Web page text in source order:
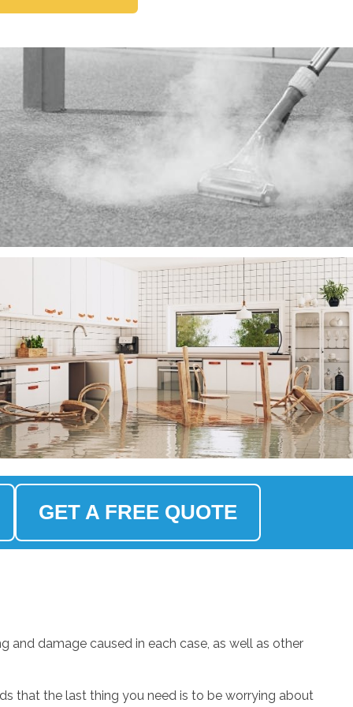
GET A FREE QUOTE
damage caused in each case, as well as other
that the last thing you need is to be worrying about